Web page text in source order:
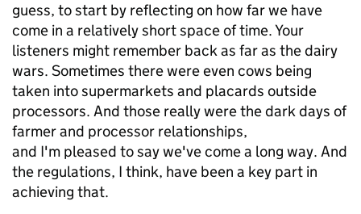
guess, to start by reflecting on how far we have
come in a relatively short space of time. Your
listeners might remember back as far as the dairy
wars. Sometimes there were even cows being
taken into supermarkets and placards outside
processors. And those really were the dark days of
farmer and processor relationships,
and I'm pleased to say we've come a long way. And
the regulations, I think, have been a key part in
achieving that.